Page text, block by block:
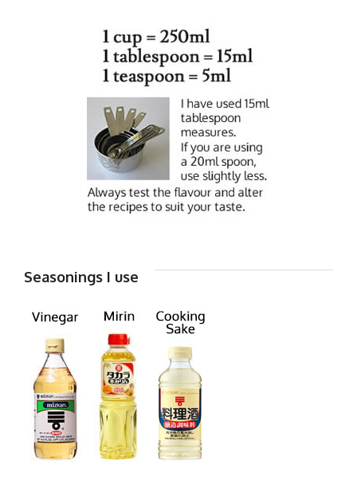
Seasonings I use